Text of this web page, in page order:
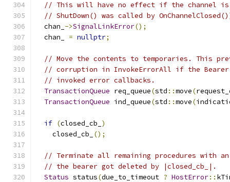
// This will have no effect if the channel
// ShutDown() was called by
  chan_
->SignalLinkError();
  chan_
= nullptr;
// Move the contents to temporaries. This
// corruption in InvokeErrorAll if the Bearer
// invoked error callbacks.
TransactionQueue req_queue(std ::move(
TransactionQueue ind_queue(std ::move(
if (closed_cb_ )
    closed_cb_
();
// Terminate all remaining procedures with
// the bearer got deleted by |closed_cb_|.
Status status(due_to_timeout ? HostError::